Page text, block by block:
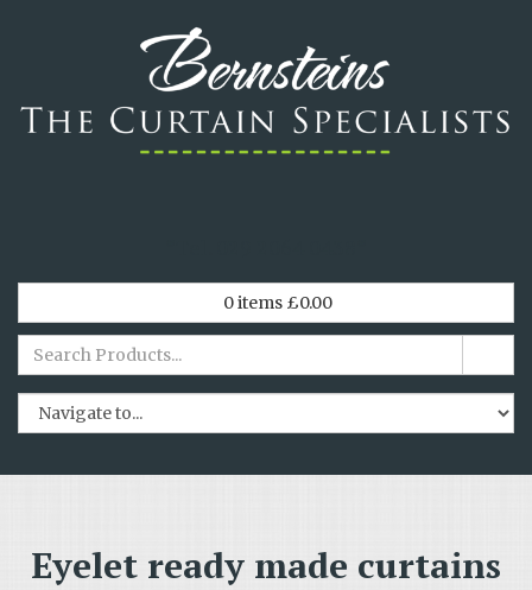
0items £0.00
Eyelet ready made curtains